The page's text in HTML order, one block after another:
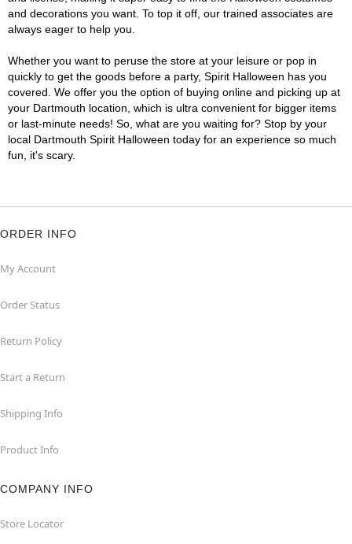
and decorations you want. To top it off, our trained associates are
always eager to help you.
Whether you want to peruse the store at your leisure or pop in
quickly to get the goods before a party, Spirit Halloween has you
covered. We offer you the option of buying online and picking up at
your Dartmouth location, which is ultra convenient for bigger items
or last-minute needs! So, what are you waiting for? Stop by your
local Dartmouth Spirit Halloween today for an experience so much
fun, it's scary.
ORDER INFO
My Account
Order Status
Return Policy
Start a Return
Shipping Info
Product Info
COMPANY INFO
Store Locator